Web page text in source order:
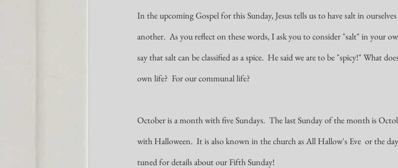
In the upcoming Gospel for this Sunday, Jesus tells us to have salt in
another.  As you reflect on these words, I ask you to consider "salt" in your
say that salt can be classified as a spice.  He said we are to be "spicy!" What
own life?  For our communal life?
October is a month with five Sundays.  The last Sunday of the month is
with Halloween.  It is also known in the church as All Hallow's Eve  or the
tuned for details about our Fifth Sunday!